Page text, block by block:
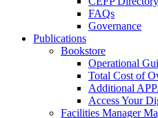
FAQs
Governance
Publications
Bookstore
Operational
Total Cost of
Additional
Access Your
Facilities Manager